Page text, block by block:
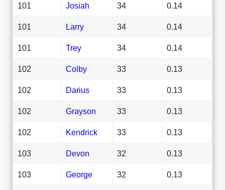
101 Josiah 34 0.14
101 Larry 34 0.14
101 Trey 34 0.14
102 Colby 33 0.13
102 Darius 33 0.13
102 Grayson 33 0.13
102 Kendrick 33 0.13
103 Devon 32 0.13
103 George 32 0.13